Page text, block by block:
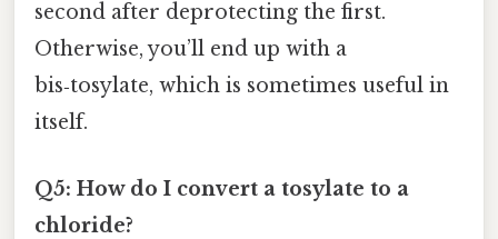
second after deprotecting the first.
Otherwise, you’ll end up with a
bis‑tosylate, which is sometimes useful in
itself.
Q5: How do I convert a tosylate to a
chloride?